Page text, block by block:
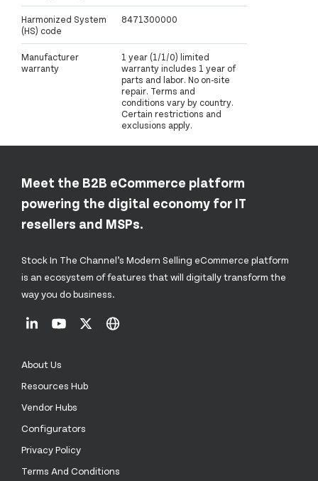
Harmonized System
(HS) code
8471300000
Manufacturer
warranty
1 year (1/1/0) limited
warranty includes 1 year of
parts and labor. No on-site
repair. Terms and
conditions vary by country.
Certain restrictions and
exclusions apply.
Meet the B2B eCommerce platform
powering the digital economy for IT
resellers and MSPs.
Stock In The Channel’s Modern Selling eCommerce platform
is an ecosystem of features that will digitally transform the
way you do business.
About Us
Resources Hub
Vendor Hubs
Configurators
Privacy Policy
Terms And Conditions